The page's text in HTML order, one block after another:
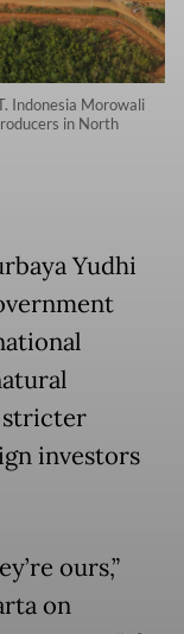
Indonesia Morowali
in North
Yudhi
stricter
investors
ours,”
on